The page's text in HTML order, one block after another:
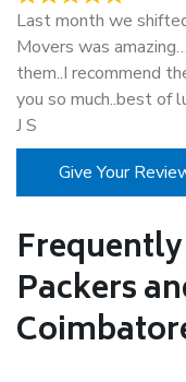
Last month we
Movers was
them..I recommend
you so much..best of
J S
Give Your
Packers